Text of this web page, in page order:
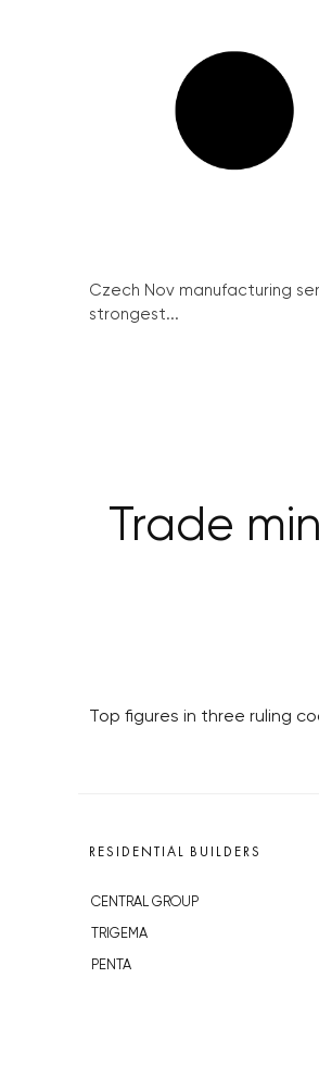
Czech Nov manufacturing
strongest...
Trade
Top figures in three ruling
RESIDENTIAL BUILDERS
CENTRAL GROUP
TRIGEMA
PENTA